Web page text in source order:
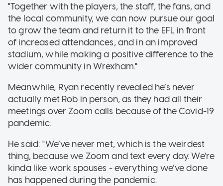
"Together with the players, the staff, the fans, and
the local community, we can now pursue our goal
to grow the team and return it to the EFL in front
of increased attendances, and in an improved
stadium, while making a positive difference to the
wider community in Wrexham."
Meanwhile, Ryan recently revealed he’s never
actually met Rob in person, as they had all their
meetings over Zoom calls because of the Covid-19
pandemic.
He said: "We’ve never met, which is the weirdest
thing, because we Zoom and text every day. We’re
kinda like work spouses - everything we’ve done
has happened during the pandemic.